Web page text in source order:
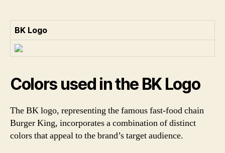
BK Logo
Colors used in the BK Logo
The BK logo, representing the famous fast-food chain
Burger King, incorporates a combination of distinct
colors that appeal to the brand’s target audience.